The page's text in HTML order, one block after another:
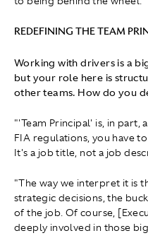
REDEFINING THE TEAM
Working with drivers is a
but your role here is
other teams. How do you
"'Team Principal' is, in
FIA regulations, you have
It's a job title, not a job
"The way we interpret it is
strategic decisions, the
of the job. Of course,
deeply involved in those